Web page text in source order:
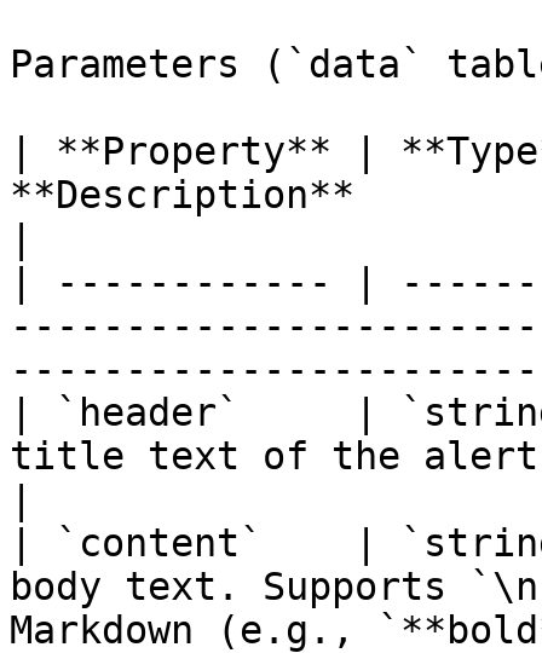
Parameters (`data`
| **Property** |
**Description**
| ------------ |
| `header`     |
title text of the
| `content`    |
body text. Supports
Markdown (e.g.,